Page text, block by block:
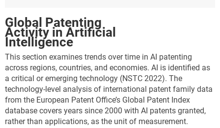
activity in a given technology than would be expected
based on volume alone. Inventors from China are
more specialized in CCMT related to buildings (1.9)
than would be expected, while the EU-27 (1.3) is more
highly specialized in CCMT in transportation, as is
Japan (1.4). As shown by LQs closer to 1.0, the United
States is more balanced than other locations in its
overall concentration of its patenting by technology
area ( Figure INV-A).
Figure ​INV-A
Global Patenting
Activity in Artificial
Intelligence
This section examines trends over time in AI patenting
across regions, countries, and economies. AI is identified as
a critical or emerging technology (NSTC 2022). The
technology-level analysis of international patent family data
from the European Patent Office’s Global Patent Index
database covers years since 2000 with AI patents granted,
rather than applications, as the unit of measurement.